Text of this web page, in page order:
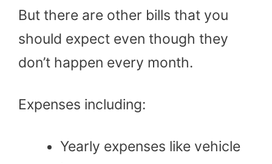
But there are other bills that you
should expect even though they
don’t happen every month.
Expenses including:
Yearly expenses like vehicle